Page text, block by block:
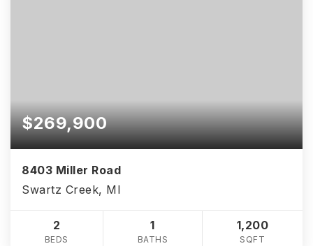
$269,900
8403 Miller Road
Swartz Creek, MI
2
BEDS
1
BATHS
1,200
SQFT